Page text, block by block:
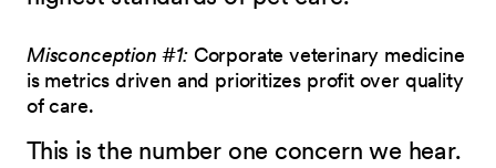
Misconception #1:Corporate veterinary medicine
is metrics driven and prioritizes profit over quality
of care.
This is the number one concern we hear.